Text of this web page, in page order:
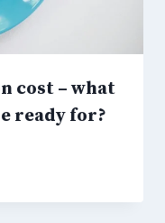
cost – what
ready for?